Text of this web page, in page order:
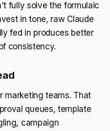
fully solve the formulaic
in tone, raw Claude
fed in produces better
consistency.
marketing teams. That
queues, template
campaign